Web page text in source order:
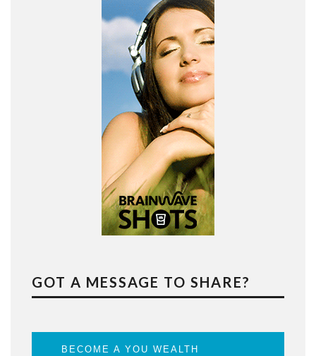
GOT A MESSAGE TO SHARE?
BECOME A YOU WEALTH